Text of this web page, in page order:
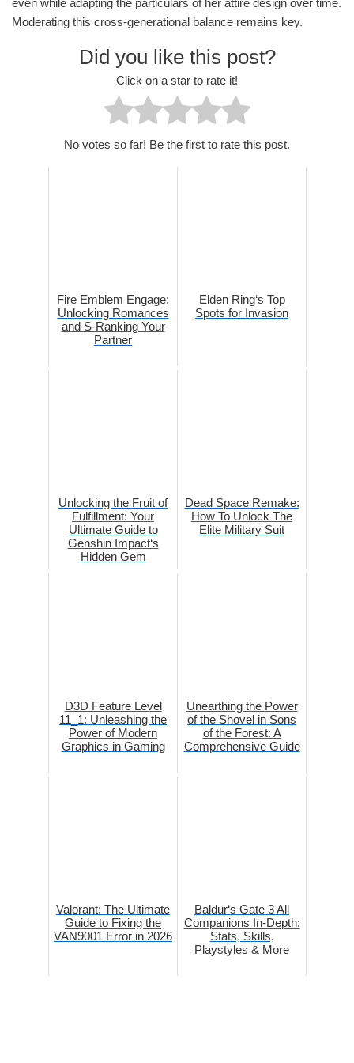
Moderating this cross-generational balance remains key.
Did you like this post?
Click on a star to rate it!
No votes so far! Be the first to rate this post.
Fire Emblem Engage:
Unlocking Romances
and S-Ranking Your
Partner
Elden Ring‘s Top
Spots for Invasion
Unlocking the Fruit of
Fulfillment: Your
Ultimate Guide to
Genshin Impact‘s
Hidden Gem
Dead Space Remake:
How To Unlock The
Elite Military Suit
D3D Feature Level
11_1: Unleashing the
Power of Modern
Graphics in Gaming
Unearthing the Power
of the Shovel in Sons
of the Forest: A
Comprehensive Guide
Valorant: The Ultimate
Guide to Fixing the
VAN9001 Error in 2026
Baldur‘s Gate 3 All
Companions In-Depth:
Stats, Skills,
Playstyles & More